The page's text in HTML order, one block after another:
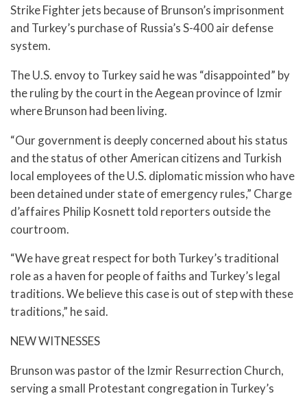
Strike Fighter jets because of Brunson’s imprisonment
and Turkey’s purchase of Russia’s S-400 air defense
system.
The U.S. envoy to Turkey said he was “disappointed” by
the ruling by the court in the Aegean province of Izmir
where Brunson had been living.
“Our government is deeply concerned about his status
and the status of other American citizens and Turkish
local employees of the U.S. diplomatic mission who have
been detained under state of emergency rules,” Charge
d’affaires Philip Kosnett told reporters outside the
courtroom.
“We have great respect for both Turkey’s traditional
role as a haven for people of faiths and Turkey’s legal
traditions. We believe this case is out of step with these
traditions,” he said.
NEW WITNESSES
Brunson was pastor of the Izmir Resurrection Church,
serving a small Protestant congregation in Turkey’s